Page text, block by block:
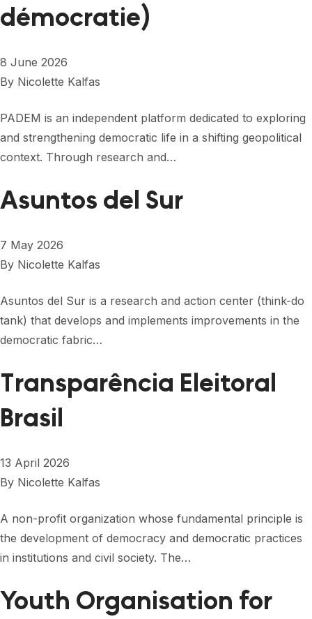
démocratie)
8 June 2026
By Nicolette Kalfas
PADEM is an independent platform dedicated to exploring
and strengthening democratic life in a shifting geopolitical
context. Through research and…
Asuntos del Sur
7 May 2026
By Nicolette Kalfas
Asuntos del Sur is a research and action center (think-do
tank) that develops and implements improvements in the
democratic fabric…
Transparência Eleitoral
Brasil
13 April 2026
By Nicolette Kalfas
A non-profit organization whose fundamental principle is
the development of democracy and democratic practices
in institutions and civil society. The…
Youth Organisation for